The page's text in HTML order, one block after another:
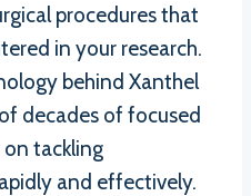
procedures that
in your research.
behind Xanthel
decades of focused
on tackling
and effectively.